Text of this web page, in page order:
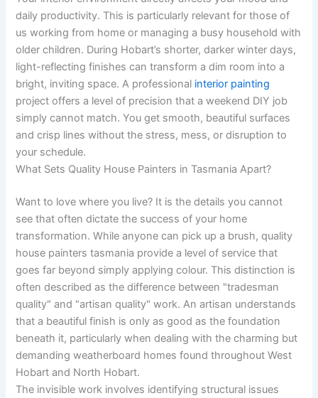
daily productivity. This is particularly relevant for those of
us working from home or managing a busy household with
older children. During Hobart’s shorter, darker winter days,
light-reflecting finishes can transform a dim room into a
bright, inviting space. A professional interior painting
project offers a level of precision that a weekend DIY job
simply cannot match. You get smooth, beautiful surfaces
and crisp lines without the stress, mess, or disruption to
your schedule.
What Sets Quality House Painters in Tasmania Apart?
Want to love where you live? It is the details you cannot
see that often dictate the success of your home
transformation. While anyone can pick up a brush, quality
house painters tasmania provide a level of service that
goes far beyond simply applying colour. This distinction is
often described as the difference between "tradesman
quality" and "artisan quality" work. An artisan understands
that a beautiful finish is only as good as the foundation
beneath it, particularly when dealing with the charming but
demanding weatherboard homes found throughout West
Hobart and North Hobart.
The invisible work involves identifying structural issues